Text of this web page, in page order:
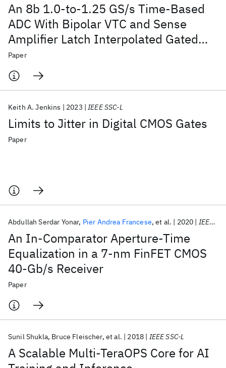
An 8b 1.0-to-1.25 GS/s Time-Based
ADC With Bipolar VTC and Sense
Amplifier Latch Interpolated Gated
Ring Oscillator TDC
Paper
Limits to Jitter in Digital CMOS Gates
Keith A. Jenkins 2023 IEEE SSC-L
Paper
An In-Comparator Aperture-Time
Equalization in a 7-nm FinFET CMOS
40-Gb/s Receiver
Abdullah Serdar Yonar Pier Andrea Francese et al. 2020 IEEE SSC-L
Paper
A Scalable Multi-TeraOPS Core for AI
Sunil Shukla Bruce Fleischer et al. 2018 IEEE SSC-L
Popular topics
AI Hardware Foundation Models
Machine Learning
Quantum Systems